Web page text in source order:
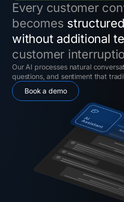
Every customer
becomes
without additional
customer
Our AI processes natural
questions, and sentiment that
Book a demo